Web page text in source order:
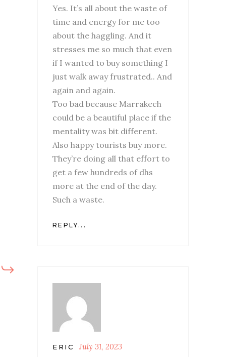
Yes. It’s all about the waste of
time and energy for me too
about the haggling. And it
stresses me so much that even
if I wanted to buy something I
just walk away frustrated.. And
again and again.
Too bad because Marrakech
could be a beautiful place if the
mentality was bit different.
Also happy tourists buy more.
They’re doing all that effort to
get a few hundreds of dhs
more at the end of the day.
Such a waste.
REPLY...
ERIC July 31, 2023